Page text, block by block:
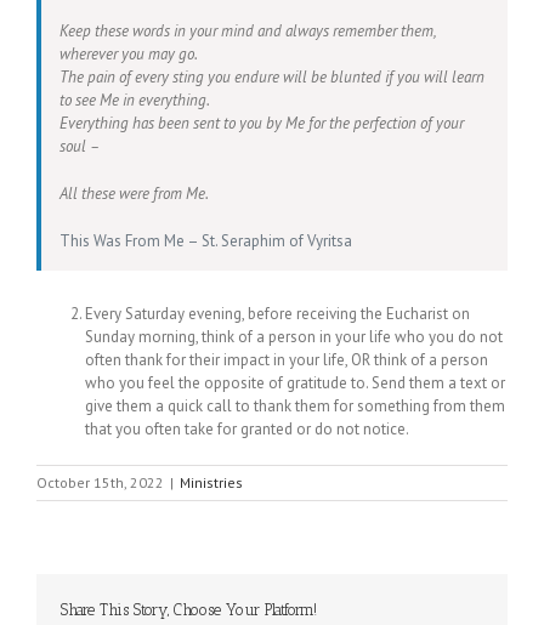
Keep these words in your mind and always remember them,
wherever you may go.
The pain of every sting you endure will be blunted if you will learn
to see Me in everything.
Everything has been sent to you by Me for the perfection of your
soul –
All these were from Me.
This Was From Me – St. Seraphim of Vyritsa
Every Saturday evening, before receiving the Eucharist on
Sunday morning, think of a person in your life who you do not
often thank for their impact in your life, OR think of a person
who you feel the opposite of gratitude to. Send them a text or
give them a quick call to thank them for something from them
that you often take for granted or do not notice.
October 15th, 2022 | Ministries
Share This Story, Choose Your Platform!